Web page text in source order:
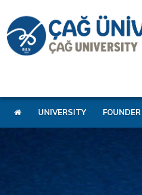
UNIVERSITY FOUNDER